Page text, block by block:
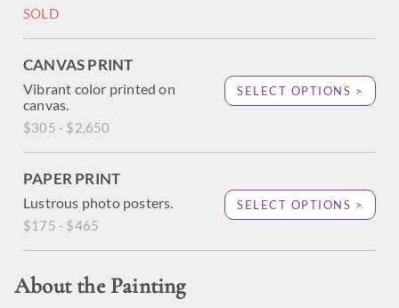
SOLD
CANVAS PRINT
Vibrant color printed on
canvas.
$305 - $2,650
SELECT OPTIONS >
PAPER PRINT
Lustrous photo posters.
$175 - $465
SELECT OPTIONS >
About the Painting